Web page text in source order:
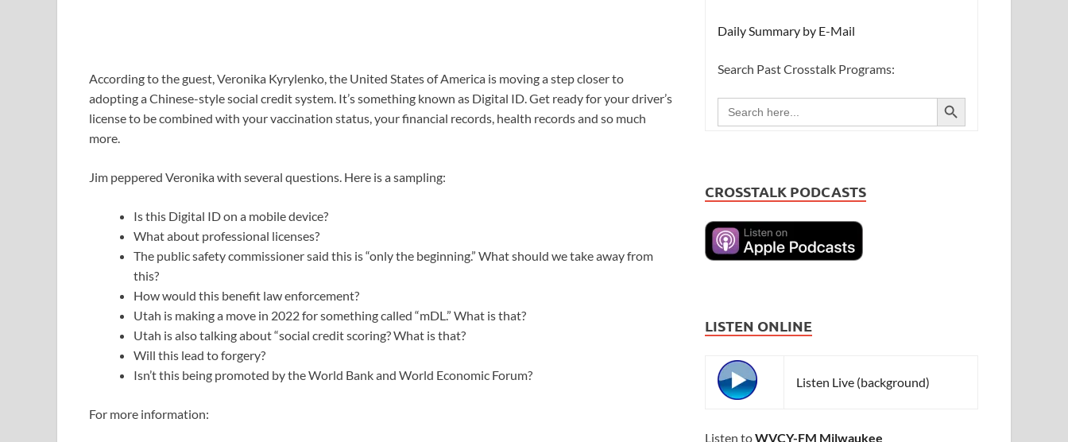
According to the guest, Veronika Kyrylenko, the United States of America is moving a step closer to
adopting a Chinese-style social credit system. It’s something known as Digital ID. Get ready for your driver’s
license to be combined with your vaccination status, your financial records, health records and so much
more.
Jim peppered Veronika with several questions. Here is a sampling:
Is this Digital ID on a mobile device?
What about professional licenses?
The public safety commissioner said this is “only the beginning.” What should we take away from
this?
How would this benefit law enforcement?
Utah is making a move in 2022 for something called “mDL.” What is that?
Utah is also talking about “social credit scoring? What is that?
Will this lead to forgery?
Isn’t this being promoted by the World Bank and World Economic Forum?
For more information:
Daily Summary by E-Mail
Search Past Crosstalk Programs:
Search
for:
SEARCH BUTTON
CROSSTALK PODCASTS
LISTEN ONLINE
Listen Live (background)
Listen toWVCY-FM Milwaukee